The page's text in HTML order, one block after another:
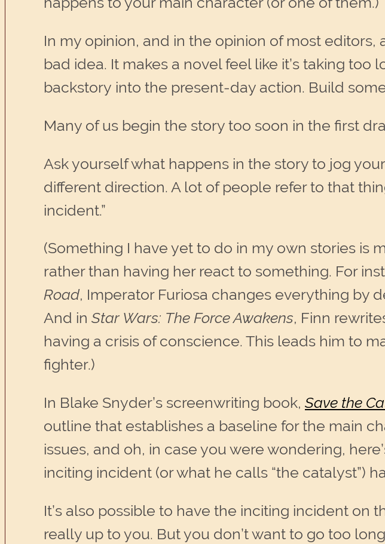
In my opinion, and in the opinion of most
bad idea. It makes a novel feel like it’s taking
backstory into the present-day action. Build
Many of us begin the story too soon in the first
Ask yourself what happens in the story to jog
different direction. A lot of people refer to that
incident.”
(Something I have yet to do in my own stories is
rather than having her react to something. For
Road, Imperator Furiosa changes everything by
And in Star Wars: The Force Awakens, Finn
having a crisis of conscience. This leads him to
fighter.)
In Blake Snyder’s screenwriting book, Save the
outline that establishes a baseline for the main
issues, and oh, in case you were wondering,
inciting incident (or what he calls “the catalyst”)
It’s also possible to have the inciting incident on
really up to you. But you don’t want to go too